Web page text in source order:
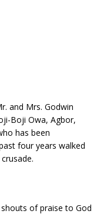
and Mrs. Godwin
Boji Owa, Agbor,
has been
four years walked
of praise to God